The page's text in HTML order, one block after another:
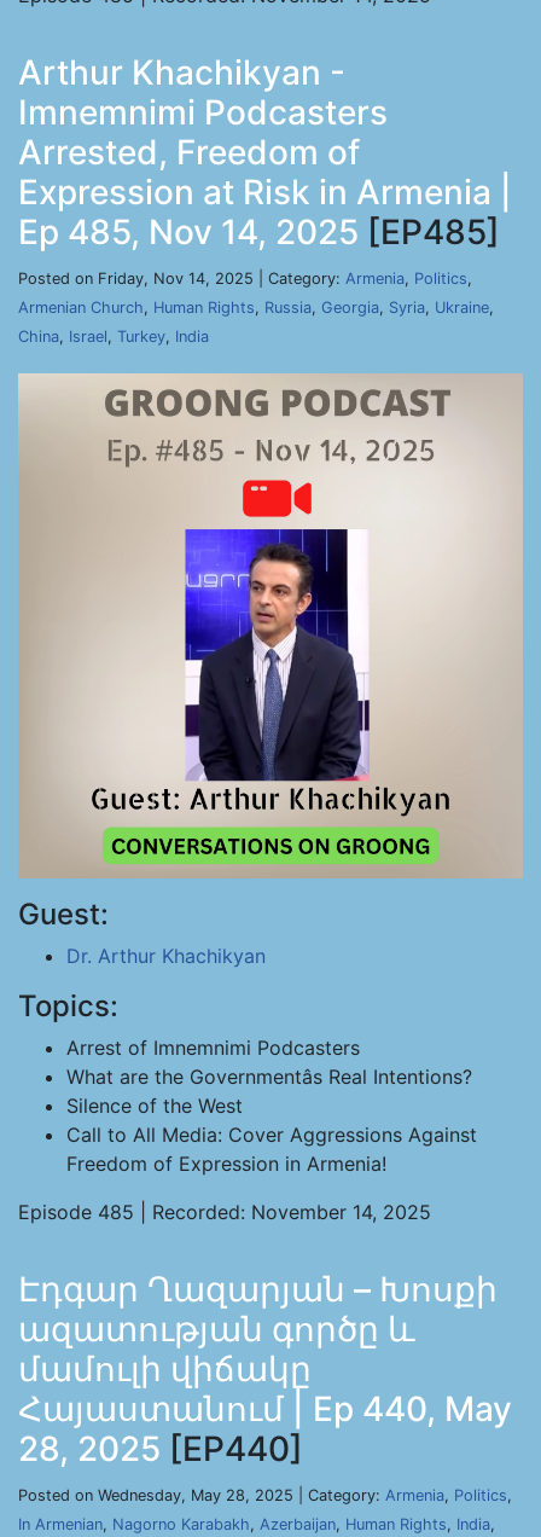
Arthur Khachikyan -
Imnemnimi Podcasters
Arrested, Freedom of
Expression at Risk in Armenia |
Ep 485, Nov 14, 2025 [EP485]
Posted on Friday, Nov 14, 2025 | Category: Armenia, Politics,
Armenian Church, Human Rights, Russia, Georgia, Syria, Ukraine,
China, Israel, Turkey, India
Guest:
Dr. Arthur Khachikyan
Topics:
Arrest of Imnemnimi Podcasters
What are the Governmentâs Real Intentions?
Silence of the West
Call to All Media: Cover Aggressions Against
Freedom of Expression in Armenia!
Episode 485 | Recorded: November 14, 2025
Էդգար Ղազարյան – Խոսքի
ազատության գործը և
մամուլի վիճակը
Հայաստանում | Ep 440, May
28, 2025 [EP440]
Posted on Wednesday, May 28, 2025 | Category: Armenia, Politics,
In Armenian, Nagorno Karabakh, Azerbaijan, Human Rights, India,